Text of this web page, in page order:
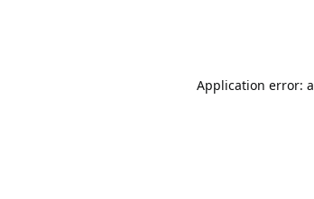
Application error: a